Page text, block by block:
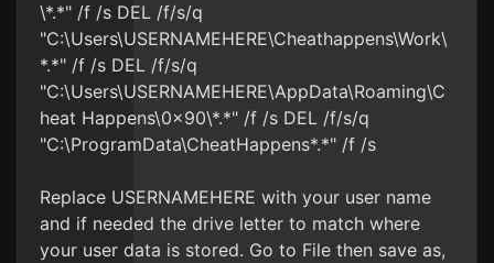
\*.*" /f /s DEL /f/s/q
"C:\Users\USERNAMEHERE\Cheathappens\Work\
*.*" /f /s DEL /f/s/q
"C:\Users\USERNAMEHERE\AppData\Roaming\C
heat Happens\0x90\*.*" /f /s DEL /f/s/q
"C:\ProgramData\CheatHappens*.*" /f /s
Replace USERNAMEHERE with your user name
and if needed the drive letter to match where
your user data is stored. Go to File then save as,